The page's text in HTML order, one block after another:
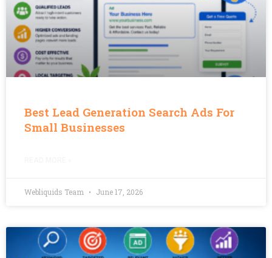
Best Lead Generation Search Ads For
Small Businesses
Webliquids Team June 17, 2026